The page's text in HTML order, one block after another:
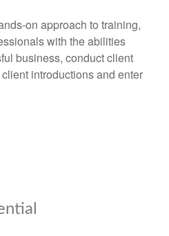
on approach to training,
with the abilities
business, conduct client
introductions and enter